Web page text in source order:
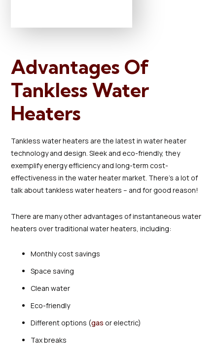
Advantages Of
Tankless Water
Heaters
Tankless water heaters are the latest in water heater
technology and design. Sleek and eco-friendly, they
exemplify energy efficiency and long-term cost-
effectiveness in the water heater market. There’s a lot of
talk about tankless water heaters – and for good reason!
There are many other advantages of instantaneous water
heaters over traditional water heaters, including:
Monthly cost savings
Space saving
Clean water
Eco-friendly
Different options (gas or electric)
Tax breaks